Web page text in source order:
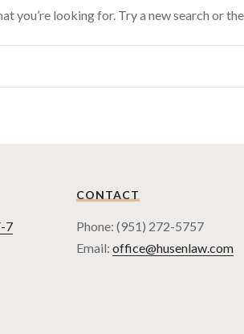
you’re looking for. Try a new search or
7
CONTACT
Phone: (951) 272-5757
Email: office@husenlaw.com